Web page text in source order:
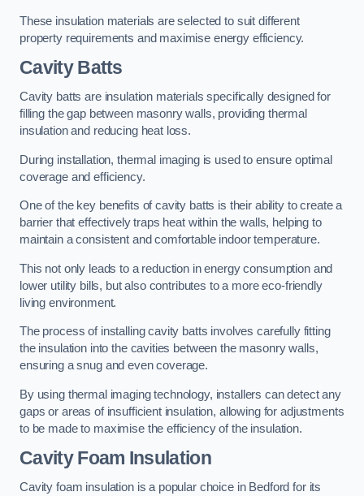
These insulation materials are selected to suit different
property requirements and maximise energy efficiency.
Cavity Batts
Cavity batts are insulation materials specifically designed for
filling the gap between masonry walls, providing thermal
insulation and reducing heat loss.
During installation, thermal imaging is used to ensure optimal
coverage and efficiency.
One of the key benefits of cavity batts is their ability to create a
barrier that effectively traps heat within the walls, helping to
maintain a consistent and comfortable indoor temperature.
This not only leads to a reduction in energy consumption and
lower utility bills, but also contributes to a more eco-friendly
living environment.
The process of installing cavity batts involves carefully fitting
the insulation into the cavities between the masonry walls,
ensuring a snug and even coverage.
By using thermal imaging technology, installers can detect any
gaps or areas of insufficient insulation, allowing for adjustments
to be made to maximise the efficiency of the insulation.
Cavity Foam Insulation
Cavity foam insulation is a popular choice in Bedford for its